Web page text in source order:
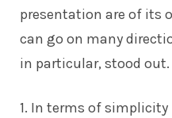
presentation are of its
can go on many
in particular, stood out.
1. In terms of simplicity